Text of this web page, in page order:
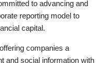
to advancing and
reporting model to
capital.
companies a
and social information with